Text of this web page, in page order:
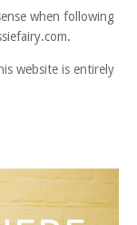
when following
website is entirely